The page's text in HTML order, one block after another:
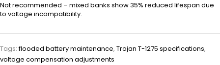
Not recommended – mixed banks show 35% reduced lifespan due
to voltage incompatibility.
Tags:flooded battery maintenance, Trojan T-1275 specifications,
voltage compensation adjustments